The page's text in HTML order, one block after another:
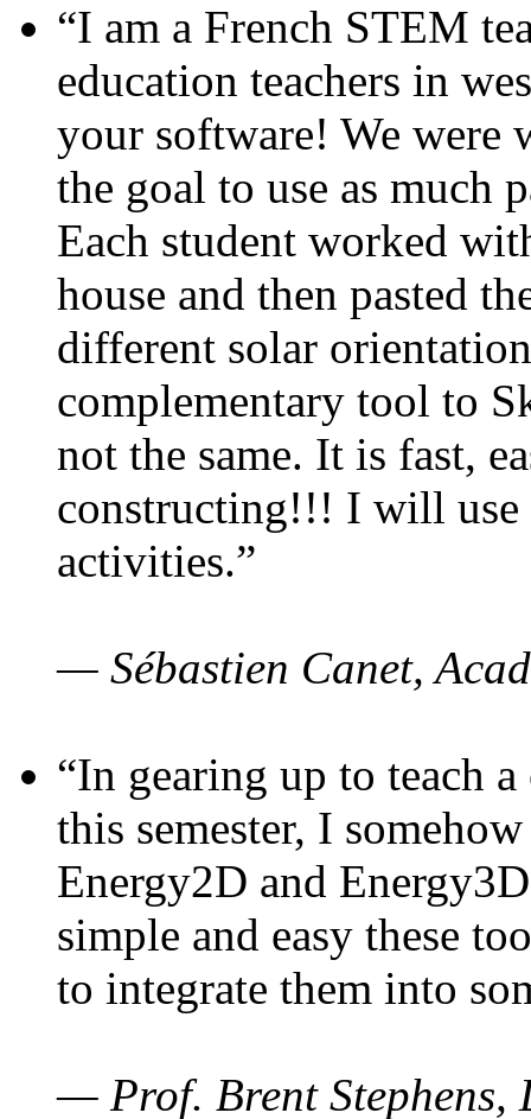
“I am a French STEM
education teachers in
your software! We were
the goal to use as much
Each student worked
house and then pasted
different solar
complementary tool to
not the same. It is fast,
constructing!!! I will use
activities.”
— Sébastien Canet,
“In gearing up to teach
this semester, I
Energy2D and
simple and easy these
to integrate them into
— Prof. Brent Stephens,